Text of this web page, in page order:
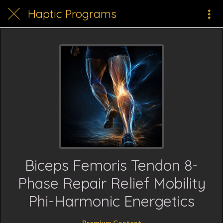
Haptic Programs
Biceps Femoris Tendon 8-
Phase Repair Relief Mobility
Phi-Harmonic Energetics